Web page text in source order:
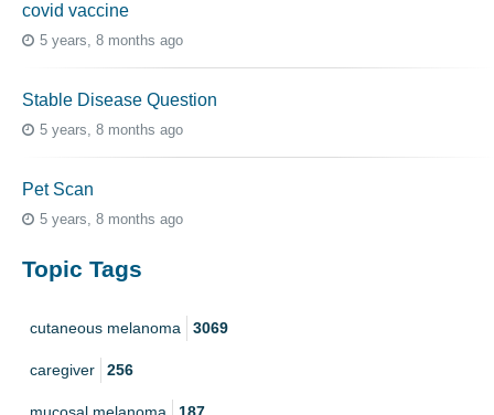
covid vaccine
5 years, 8 months ago
Stable Disease Question
5 years, 8 months ago
Pet Scan
5 years, 8 months ago
Topic Tags
cutaneous melanoma 3069
caregiver 256
mucosal melanoma 187